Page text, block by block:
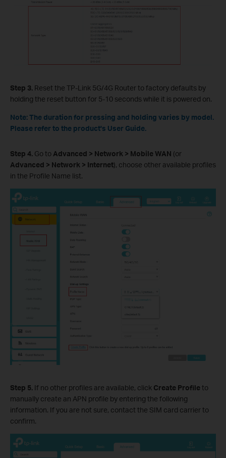
Step 3. Reset the TP-Link 5G/4G Router to factory defaults by
holding the reset button for 5-10 seconds while it is powered on.
Note: The duration for pressing and holding varies by model.
Please refer to the product's User Guide.
Step 4. Go toAdvanced > Network > Mobile WAN (or
Advanced > Network > Internet), choose other available profiles
in the Profile Name list.
Step 5. If no other profiles are available, click Create Profileto
manually create an APN profile by entering the following
information. If you are not sure, contact the SIM card carrier to
confirm.